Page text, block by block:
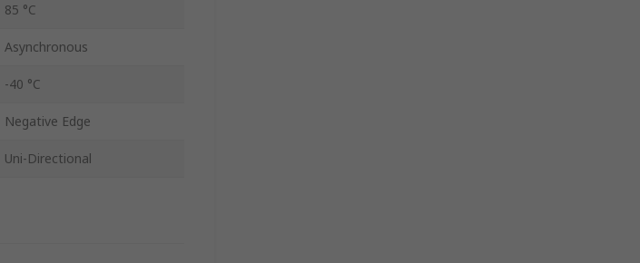
85 °C
Asynchronous
-40 °C
Negative Edge
Uni-Directional